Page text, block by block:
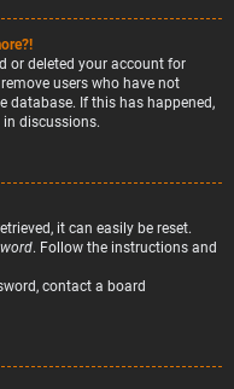
or deleted your account for
users who have not
database. If this has happened,
discussions.
it can easily be reset.
. Follow the instructions and
contact a board